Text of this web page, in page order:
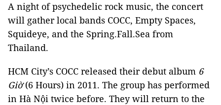
A night of psychedelic rock music, the concert
will gather local bands COCC, Empty Spaces,
Squideye, and the Spring.Fall.Sea from
Thailand.
HCM City’s COCC released their debut album 6
Giờ(6 Hours) in 2011. The group has performed
in Hà Nội twice before. They will return to the